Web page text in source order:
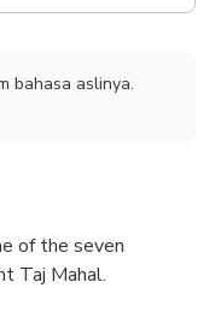
bahasa aslinya.
of the seven
Taj Mahal.